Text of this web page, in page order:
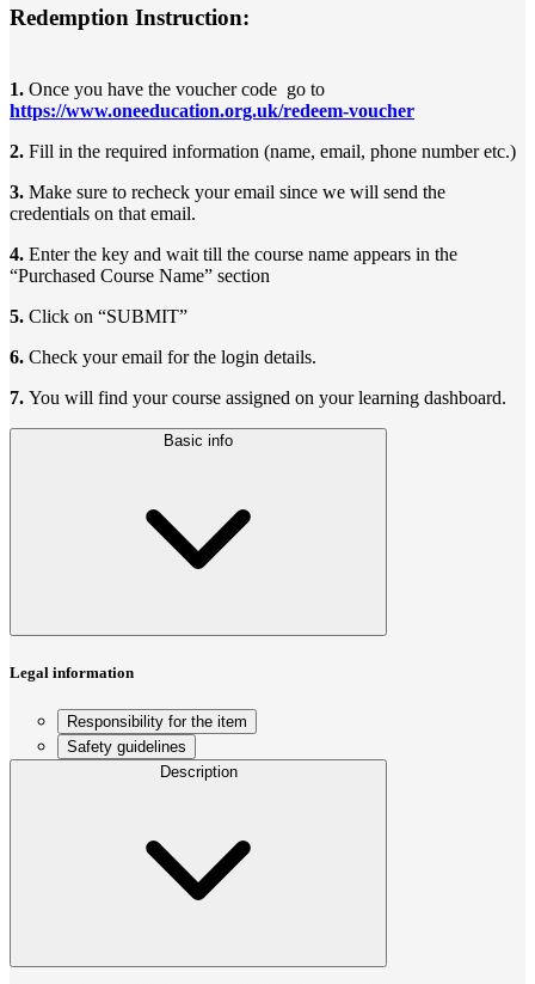
Redemption Instruction:
1. Once you have the voucher code go to
https://www.oneeducation.org.uk/redeem-voucher
2. Fill in the required information (name, email, phone number etc.)
3. Make sure to recheck your email since we will send the
credentials on that email.
4. Enter the key and wait till the course name appears in the
“Purchased Course Name” section
5. Click on “SUBMIT”
6. Check your email for the login details.
7. You will find your course assigned on your learning dashboard.
Basic info
Legal information
Responsibility for the item
Safety guidelines
Description